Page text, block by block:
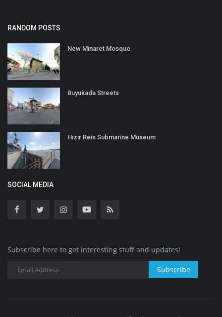
RANDOM POSTS
New Minaret Mosque
Buyukada Streets
Hızır Reis Submarine Museum
SOCIAL MEDIA
Subscribe here to get interesting stuff and updates!
Subscribe